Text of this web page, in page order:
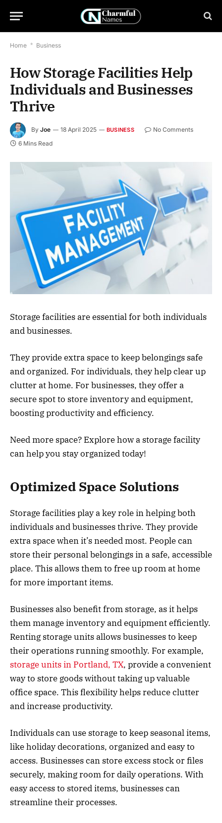
Home * Business
How Storage Facilities Help
Individuals and Businesses
Thrive
By Joe 18 April 2025 BUSINESS
No Comments
6 Mins Read
Storage facilities are essential for both individuals
and businesses.
They provide extra space to keep belongings safe
and organized. For individuals, they help clear up
clutter at home. For businesses, they offer a
secure spot to store inventory and equipment,
boosting productivity and efficiency.
Need more space? Explore how a storage facility
can help you stay organized today!
Optimized Space Solutions
Storage facilities play a key role in helping both
individuals and businesses thrive. They provide
extra space when it’s needed most. People can
store their personal belongings in a safe, accessible
place. This allows them to free up room at home
for more important items.
Businesses also benefit from storage, as it helps
them manage inventory and equipment efficiently.
Renting storage units allows businesses to keep
their operations running smoothly. For example,
storage units in Portland, TX, provide a convenient
way to store goods without taking up valuable
office space. This flexibility helps reduce clutter
and increase productivity.
Individuals can use storage to keep seasonal items,
like holiday decorations, organized and easy to
access. Businesses can store excess stock or files
securely, making room for daily operations. With
easy access to stored items, businesses can
streamline their processes.